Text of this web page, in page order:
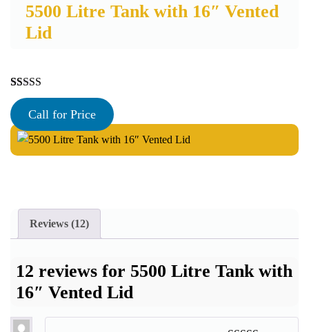
5500 Litre Tank with 16″ Vented
Lid
Rated4.92
out of 5
based on
12
customer
ratings
Call for Price
Reviews (12)
12 reviews for 5500 Litre Tank with
16″ Vented Lid